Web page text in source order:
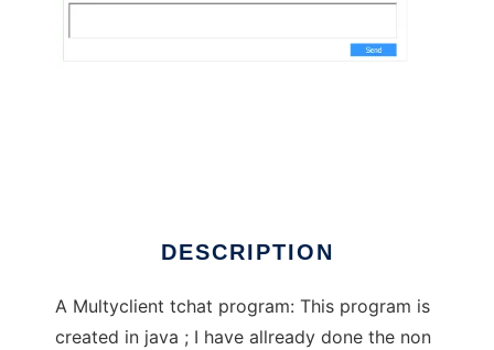
DESCRIPTION
A Multyclient tchat program: This program is
created in java ; I have allready done the non